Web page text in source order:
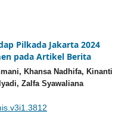
Pilkada Jakarta 2024
pada Artikel Berita
Khansa Nadhifa, Kinanti
Zalfa Syawaliana